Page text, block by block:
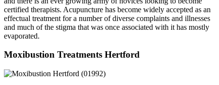
certified therapists. Acupuncture has become widely accepted as an
effectual treatment for a number of diverse complaints and illnesses
and much of the stigma that was once associated with it has mostly
evaporated.
Moxibustion Treatments Hertford